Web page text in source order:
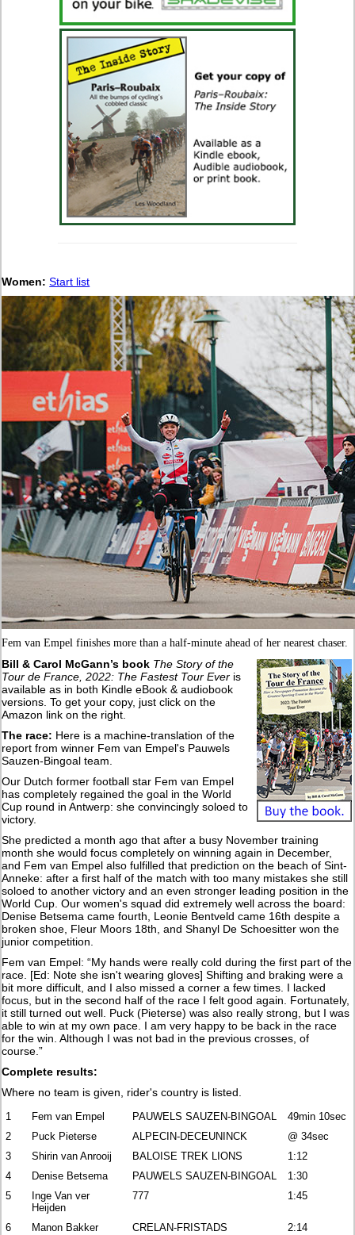
Women: Start list
Fem van Empel finishes more than a half-minute ahead of her nearest chaser.
Bill & Carol McGann’s book The Story of the
Tour de France, 2022: The Fastest Tour Ever is
available as in both Kindle eBook & audiobook
versions. To get your copy, just click on the
Amazon link on the right.
The race: Here is a machine-translation of the
report from winner Fem van Empel's Pauwels
Sauzen-Bingoal team.
Our Dutch former football star Fem van Empel
has completely regained the goal in the World
Cup round in Antwerp: she convincingly soloed to
victory.
She predicted a month ago that after a busy November training
month she would focus completely on winning again in December,
and Fem van Empel also fulfilled that prediction on the beach of Sint-
Anneke: after a first half of the match with too many mistakes she still
soloed to another victory and an even stronger leading position in the
World Cup. Our women's squad did extremely well across the board:
Denise Betsema came fourth, Leonie Bentveld came 16th despite a
broken shoe, Fleur Moors 18th, and Shanyl De Schoesitter won the
junior competition.
Fem van Empel: “My hands were really cold during the first part of the
race. [Ed: Note she isn't wearing gloves] Shifting and braking were a
bit more difficult, and I also missed a corner a few times. I lacked
focus, but in the second half of the race I felt good again. Fortunately,
it still turned out well. Puck (Pieterse) was also really strong, but I was
able to win at my own pace. I am very happy to be back in the race
for the win. Although I was not bad in the previous crosses, of
course.”
Complete results:
Where no team is given, rider's country is listed.
1 Fem van Empel PAUWELS SAUZEN-BINGOAL
49min 10sec
2
Puck Pieterse ALPECIN-DECEUNINCK
@ 34sec
3
Shirin van Anrooij BALOISE TREK LIONS
1:12
4
Denise Betsema PAUWELS SAUZEN-BINGOAL
1:30
5
Inge Van ver
Heijden
777 1:45
6 Manon Bakker CRELAN-FRISTADS 2:14